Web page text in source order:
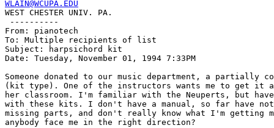
WLAIN@WCUPA.EDU
WEST CHESTER UNIV. PA.
----------
From: pianotech
To: Multiple recipients of list
Subject: harpsichord kit
Date: Tuesday, November 01, 1994 7:33PM
Someone donated to our music department, a partially
(kit type). One of the instructors wants me to get it
her classroom. I'm familiar with the Neuperts, but have
with these kits. I don't have a manual, so far have not
missing parts, and don't really know what I'm getting
anybody face me in the right direction?